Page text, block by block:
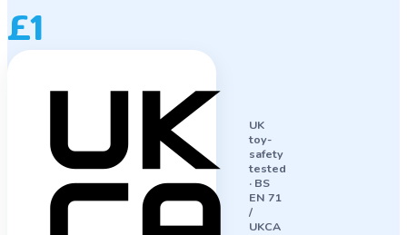
£1
UK
toy-
safety
tested
· BS
EN 71
/
UKCA